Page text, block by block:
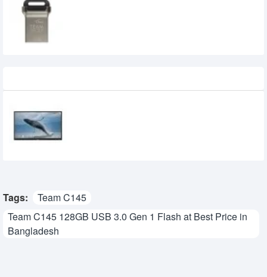
Tags:
Team C145
Team C145 128GB USB 3.0 Gen 1 Flash at Best Price in
Bangladesh